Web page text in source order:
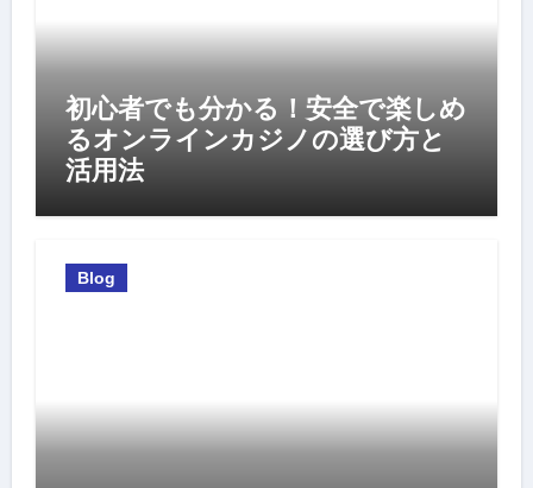
初心者でも分かる！安全で楽しめ
るオンラインカジノの選び方と
活用法
Blog